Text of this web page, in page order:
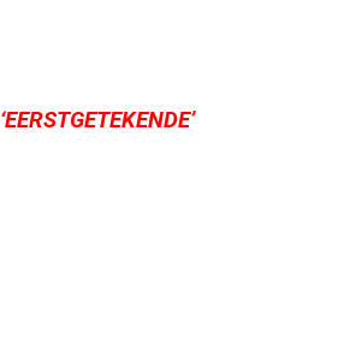
‘EERSTGETEKENDE’